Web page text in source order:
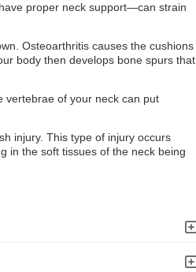
proper neck support—can strain
Osteoarthritis causes the cushions
body then develops bone spurs that
vertebrae of your neck can put
injury. This type of injury occurs
in the soft tissues of the neck being